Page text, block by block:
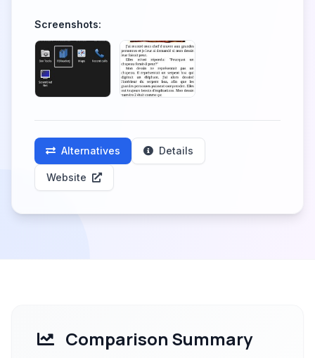
Screenshots:
Alternatives Details
Website
Comparison Summary